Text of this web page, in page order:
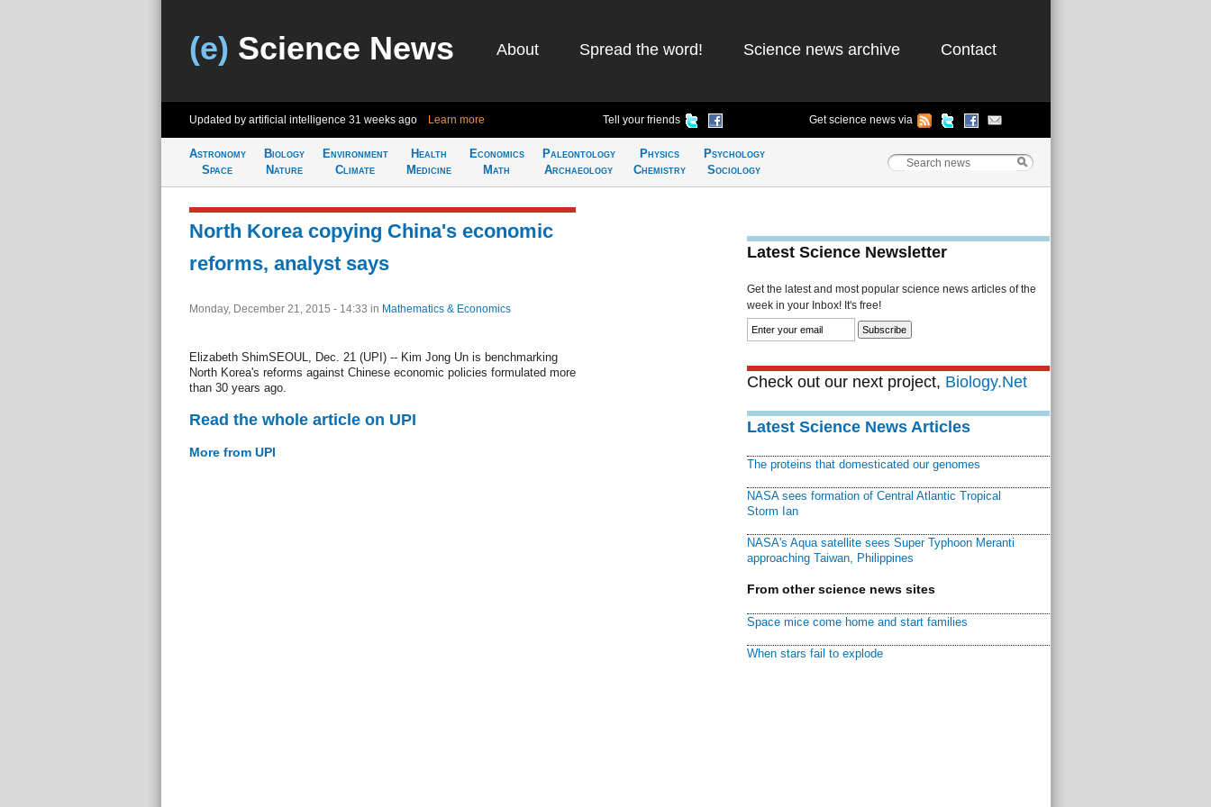
(e) Science News About Spread the word! Science news archive Contact
Updated by artificial intelligence 31 weeks ago Learn more Tell your friends Get science news via
Astronomy
Space
Biology
Nature
Environment
Climate
Health
Medicine
Economics
Math
Paleontology
Archaeology
Physics
Chemistry
Psychology
Sociology
North Korea copying China's economic
reforms, analyst says
Monday, December 21, 2015 - 14:33 in Mathematics & Economics
Elizabeth ShimSEOUL, Dec. 21 (UPI) -- Kim Jong Un is benchmarking
North Korea's reforms against Chinese economic policies formulated more
than 30 years ago.
Read the whole article on UPI
More from UPI
Latest Science Newsletter
Get the latest and most popular science news articles of the
week in your Inbox! It's free!
Check out our next project, Biology.Net
Latest Science News Articles
The proteins that domesticated our genomes
NASA sees formation of Central Atlantic Tropical
Storm Ian
NASA's Aqua satellite sees Super Typhoon Meranti
approaching Taiwan, Philippines
From other science news sites
Space mice come home and start families
When stars fail to explode